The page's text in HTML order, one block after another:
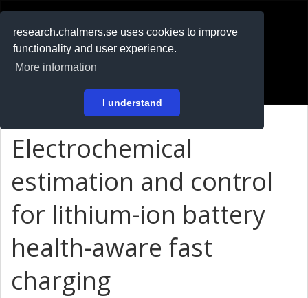
research.chalmers.se uses cookies to improve
functionality and user experience.
More information
I understand
På svenska
Electrochemical
estimation and control
for lithium-ion battery
health-aware fast
charging